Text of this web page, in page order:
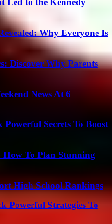
Led to the Kennedy
Why Everyone Is
Discover Why Parents
News At 6
Secrets To Boost
How To Plan Stunning
High School Rankings
Powerful Strategies To